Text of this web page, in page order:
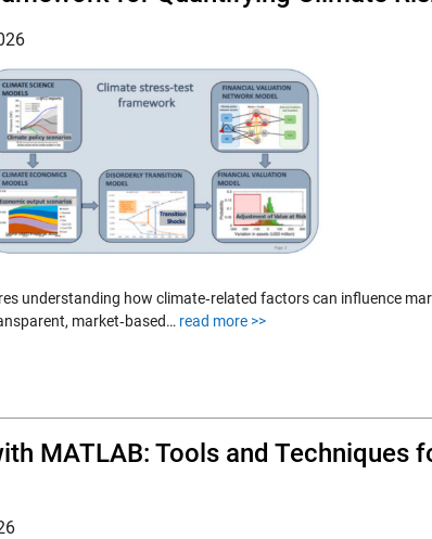
understanding how climate‑related factors can influence
market‑based… read more >>
MATLAB: Tools and Techniques